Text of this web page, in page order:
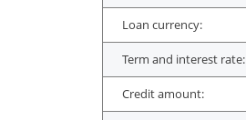
Loan currency:
Term and interest rate:
Credit amount: